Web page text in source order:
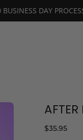
3-10 BUSINESS
$35.95